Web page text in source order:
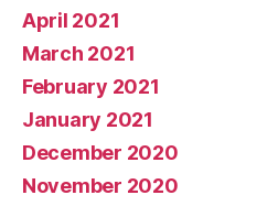
April 2021
March 2021
February 2021
January 2021
December 2020
November 2020